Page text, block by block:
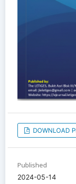
DOWNLOAD
Published
2024-05-14